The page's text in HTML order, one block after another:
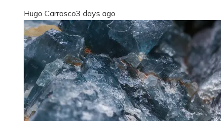
Hugo Carrasco3 days ago